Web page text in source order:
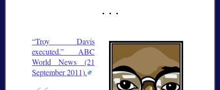
Troy Davis
executed.
ABC
World News (21
September 2011).